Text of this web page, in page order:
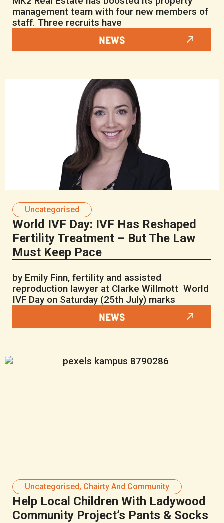
management team with four new members of
staff. Three recruits have
NEWS
Uncategorised
World IVF Day: IVF Has Reshaped
Fertility Treatment – But The Law
Must Keep Pace
by Emily Finn, fertility and assisted
reproduction lawyer at Clarke Willmott World
IVF Day on Saturday (25th July) marks
NEWS
Uncategorised, Chairty And Community
Help Local Children With Ladywood
Community Project’s Pants & Socks